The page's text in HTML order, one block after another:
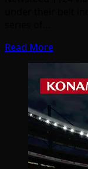
Read More